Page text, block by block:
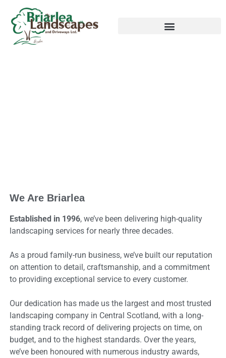
We Are Briarlea
Established in 1996, we’ve been delivering high-quality
landscaping services for nearly three decades.
As a proud family-run business, we’ve built our reputation
on attention to detail, craftsmanship, and a commitment
to providing exceptional service to every customer.
Our dedication has made us the largest and most trusted
landscaping company in Central Scotland, with a long-
standing track record of delivering projects on time, on
budget, and to the highest standards. Over the years,
we’ve been honoured with numerous industry awards,